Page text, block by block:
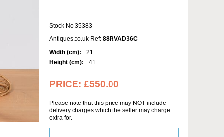
Stock No 35383
Antiques.co.uk Ref: 88RVAD36C
Width (cm):
21
Height (cm):
41
PRICE: £550.00
Please note that this price may NOT include
delivery charges which the seller may charge
extra for.